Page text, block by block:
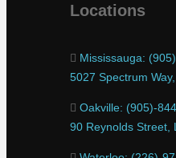
Locations
Mississauga:
5027 Spectrum
Oakville: (905)-
90 Reynolds Street,